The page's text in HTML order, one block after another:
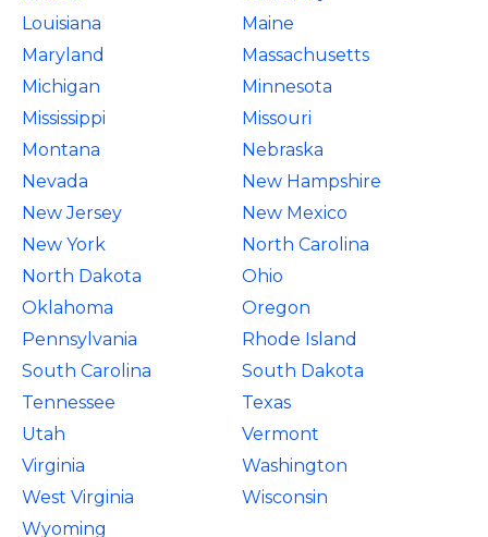
Louisiana
Maine
Maryland
Massachusetts
Michigan
Minnesota
Mississippi
Missouri
Montana
Nebraska
Nevada
New Hampshire
New Jersey
New Mexico
New York
North Carolina
North Dakota
Ohio
Oklahoma
Oregon
Pennsylvania
Rhode Island
South Carolina
South Dakota
Tennessee
Texas
Utah
Vermont
Virginia
Washington
West Virginia
Wisconsin
Wyoming